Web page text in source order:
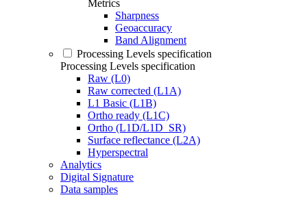
Metrics
Sharpness
Geoaccuracy
Band Alignment
Processing Levels specification
Processing Levels specification
Raw (L0)
Raw corrected (L1A)
L1 Basic (L1B)
Ortho ready (L1C)
Ortho (L1D/L1D_SR)
Surface reflectance (L2A)
Hyperspectral
Analytics
Digital Signature
Data samples